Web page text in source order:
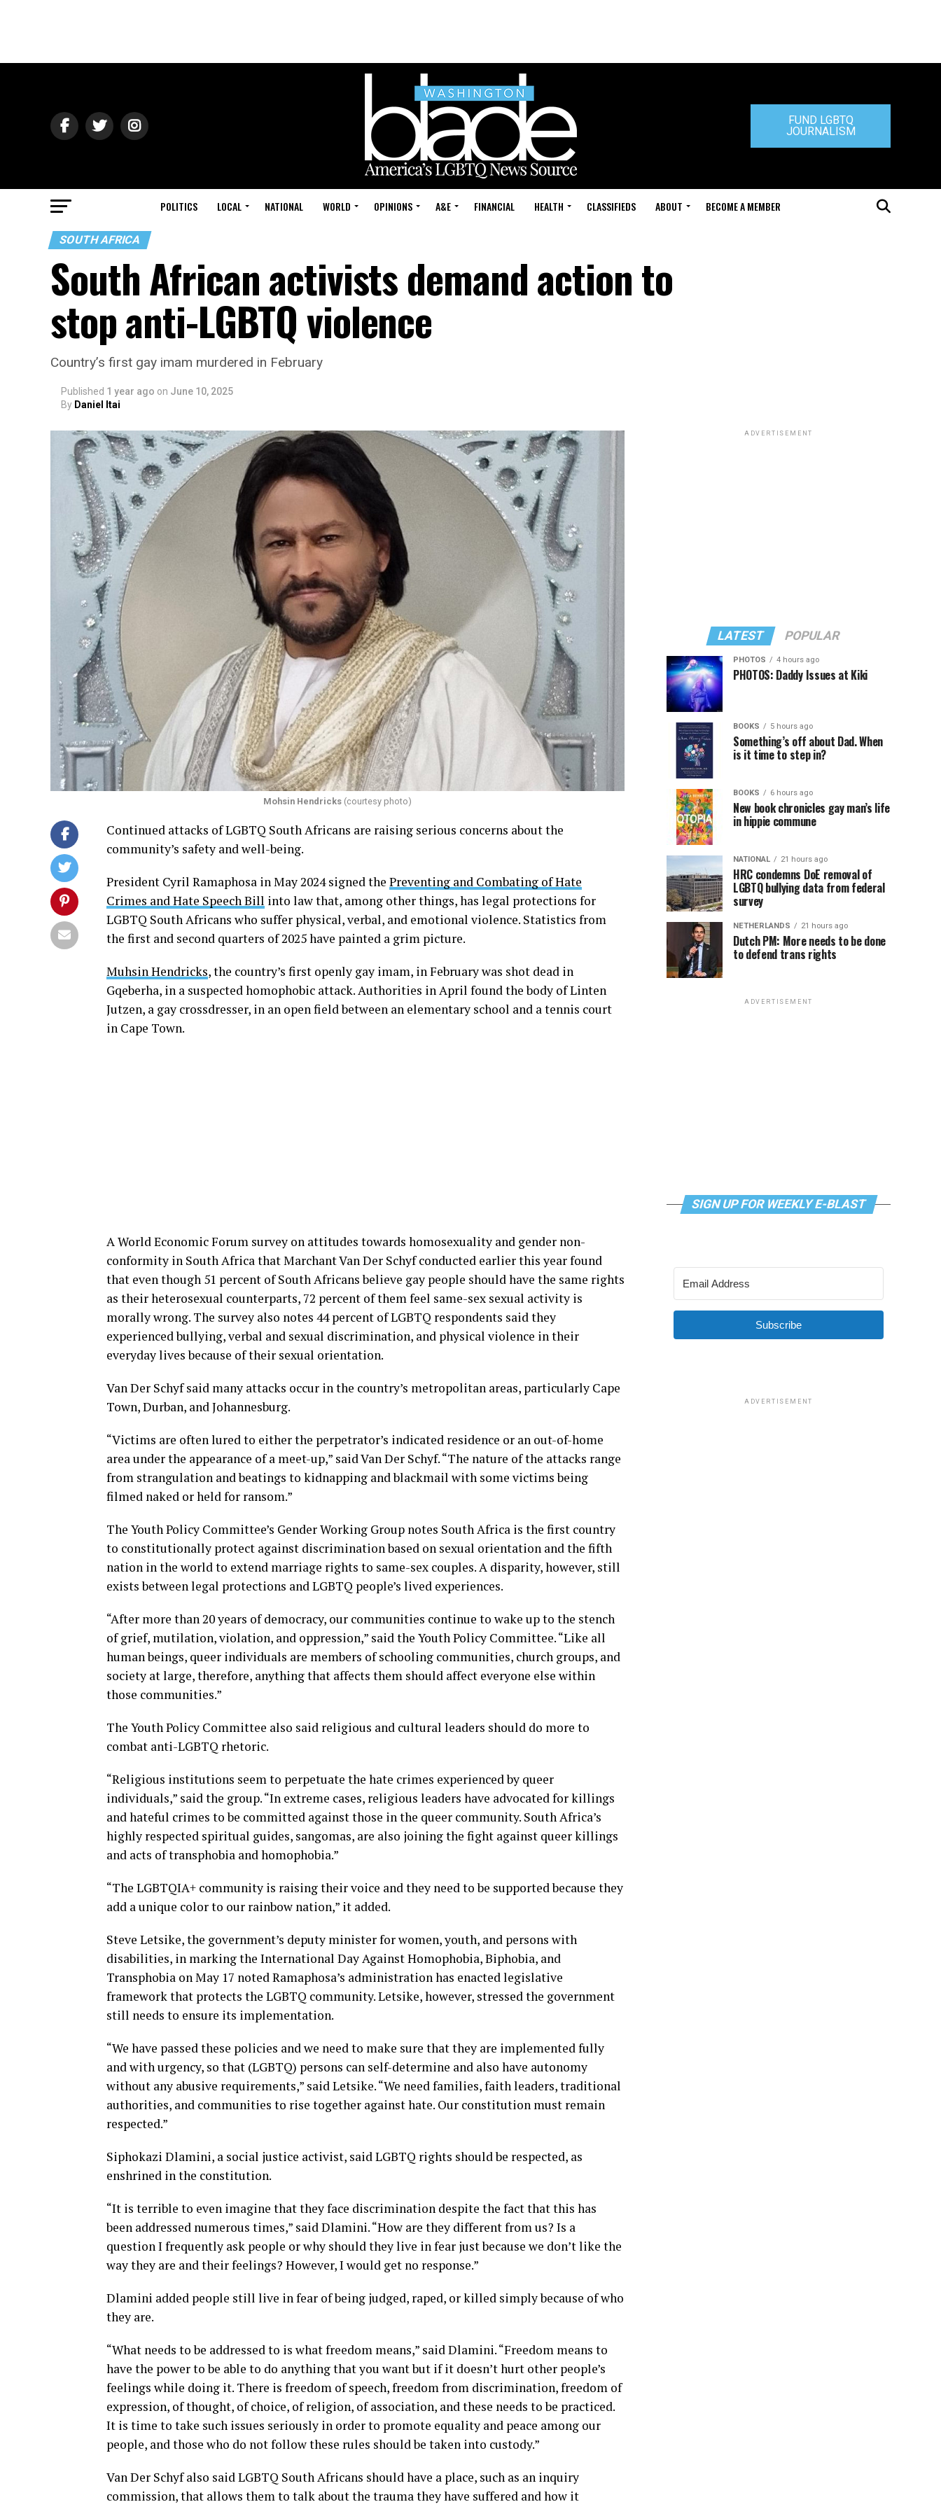
FUND LGBTQ
JOURNALISM
POLITICS LOCAL NATIONAL WORLD OPINIONS A&E FINANCIAL HEALTH CLASSIFIEDS ABOUT BECOME A MEMBER
SOUTH AFRICA
South African activists demand action to
stop anti-LGBTQ violence
Country’s first gay imam murdered in February
Published 1 year ago on June 10, 2025
By Daniel Itai
Mohsin Hendricks (courtesy photo)
Continued attacks of LGBTQ South Africans are raising serious concerns about the
community’s safety and well-being.
President Cyril Ramaphosa in May 2024 signed the Preventing and Combating of Hate
Crimes and Hate Speech Bill into law that, among other things, has legal protections for
LGBTQ South Africans who suffer physical, verbal, and emotional violence. Statistics from
the first and second quarters of 2025 have painted a grim picture.
Muhsin Hendricks, the country’s first openly gay imam, in February was shot dead in
Gqeberha, in a suspected homophobic attack. Authorities in April found the body of Linten
Jutzen, a gay crossdresser, in an open field between an elementary school and a tennis court
in Cape Town.
A World Economic Forum survey on attitudes towards homosexuality and gender non-
conformity in South Africa that Marchant Van Der Schyf conducted earlier this year found
that even though 51 percent of South Africans believe gay people should have the same rights
as their heterosexual counterparts, 72 percent of them feel same-sex sexual activity is
morally wrong. The survey also notes 44 percent of LGBTQ respondents said they
experienced bullying, verbal and sexual discrimination, and physical violence in their
everyday lives because of their sexual orientation.
Van Der Schyf said many attacks occur in the country’s metropolitan areas, particularly Cape
Town, Durban, and Johannesburg.
“Victims are often lured to either the perpetrator’s indicated residence or an out-of-home
area under the appearance of a meet-up,” said Van Der Schyf. “The nature of the attacks range
from strangulation and beatings to kidnapping and blackmail with some victims being
filmed naked or held for ransom.”
The Youth Policy Committee’s Gender Working Group notes South Africa is the first country
to constitutionally protect against discrimination based on sexual orientation and the fifth
nation in the world to extend marriage rights to same-sex couples. A disparity, however, still
exists between legal protections and LGBTQ people’s lived experiences.
“After more than 20 years of democracy, our communities continue to wake up to the stench
of grief, mutilation, violation, and oppression,” said the Youth Policy Committee. “Like all
human beings, queer individuals are members of schooling communities, church groups, and
society at large, therefore, anything that affects them should affect everyone else within
those communities.”
The Youth Policy Committee also said religious and cultural leaders should do more to
combat anti-LGBTQ rhetoric.
“Religious institutions seem to perpetuate the hate crimes experienced by queer
individuals,” said the group. “In extreme cases, religious leaders have advocated for killings
and hateful crimes to be committed against those in the queer community. South Africa’s
highly respected spiritual guides, sangomas, are also joining the fight against queer killings
and acts of transphobia and homophobia.”
“The LGBTQIA+ community is raising their voice and they need to be supported because they
add a unique color to our rainbow nation,” it added.
Steve Letsike, the government’s deputy minister for women, youth, and persons with
disabilities, in marking the International Day Against Homophobia, Biphobia, and
Transphobia on May 17 noted Ramaphosa’s administration has enacted legislative
framework that protects the LGBTQ community. Letsike, however, stressed the government
still needs to ensure its implementation.
“We have passed these policies and we need to make sure that they are implemented fully
and with urgency, so that (LGBTQ) persons can self-determine and also have autonomy
without any abusive requirements,” said Letsike. “We need families, faith leaders, traditional
authorities, and communities to rise together against hate. Our constitution must remain
respected.”
Siphokazi Dlamini, a social justice activist, said LGBTQ rights should be respected, as
enshrined in the constitution.
“It is terrible to even imagine that they face discrimination despite the fact that this has
been addressed numerous times,” said Dlamini. “How are they different from us? Is a
question I frequently ask people or why should they live in fear just because we don’t like the
way they are and their feelings? However, I would get no response.”
Dlamini added people still live in fear of being judged, raped, or killed simply because of who
they are.
“What needs to be addressed to is what freedom means,” said Dlamini. “Freedom means to
have the power to be able to do anything that you want but if it doesn’t hurt other people’s
feelings while doing it. There is freedom of speech, freedom from discrimination, freedom of
expression, of thought, of choice, of religion, of association, and these needs to be practiced.
It is time to take such issues seriously in order to promote equality and peace among our
people, and those who do not follow these rules should be taken into custody.”
Van Der Schyf also said LGBTQ South Africans should have a place, such as an inquiry
commission, that allows them to talk about the trauma they have suffered and how it
ADVERTISEMENT
LATEST POPULAR
PHOTOS 4 hours ago
PHOTOS: Daddy Issues at Kiki
BOOKS 5 hours ago
Something’s off about Dad. When
is it time to step in?
BOOKS 6 hours ago
New book chronicles gay man’s life
in hippie commune
NATIONAL 21 hours ago
HRC condemns DoE removal of
LGBTQ bullying data from federal
survey
NETHERLANDS 21 hours ago
Dutch PM: More needs to be done
to defend trans rights
ADVERTISEMENT
SIGN UP FOR WEEKLY E-BLAST
Subscribe
ADVERTISEMENT